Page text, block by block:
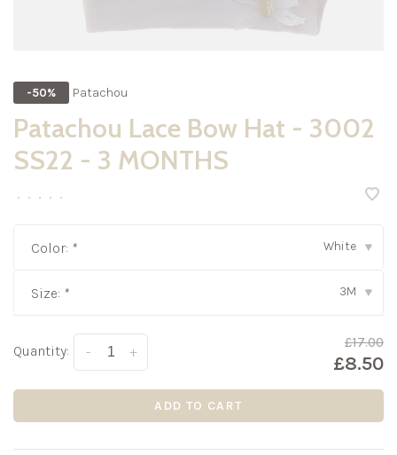
-50% Patachou
Patachou Lace Bow Hat - 3002
SS22 - 3 MONTHS
• • • • •
Color: * White ▾
Size: * 3M ▾
Quantity: +
-
£17.00
£8.50
ADD TO CART